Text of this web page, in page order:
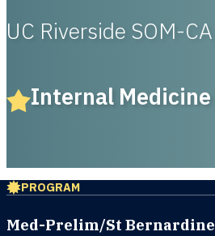
UC Riverside SOM-CA
Internal Medicine
PROGRAM
Med-Prelim/St Bernardine